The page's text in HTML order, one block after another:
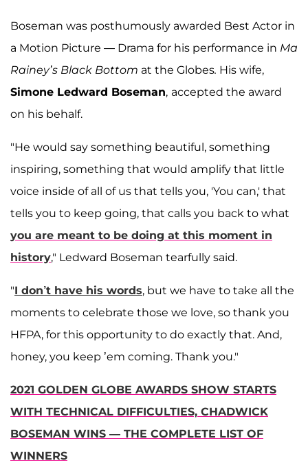
Boseman was posthumously awarded Best Actor in
a Motion Picture — Drama for his performance in Ma
Rainey’s Black Bottom at the Globes. His wife,
Simone Ledward Boseman, accepted the award
on his behalf.
"He would say something beautiful, something
inspiring, something that would amplify that little
voice inside of all of us that tells you, 'You can,' that
tells you to keep going, that calls you back to what
you are meant to be doing at this moment in
history," Ledward Boseman tearfully said.
"I don’t have his words, but we have to take all the
moments to celebrate those we love, so thank you
HFPA, for this opportunity to do exactly that. And,
honey, you keep ’em coming. Thank you."
2021 GOLDEN GLOBE AWARDS SHOW STARTS
WITH TECHNICAL DIFFICULTIES, CHADWICK
BOSEMAN WINS — THE COMPLETE LIST OF
WINNERS